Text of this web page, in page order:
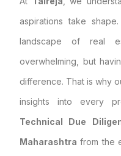
aspirations take
landscape of real
overwhelming, but
difference. That is why
insights into every
Technical Due
Maharashtra from the